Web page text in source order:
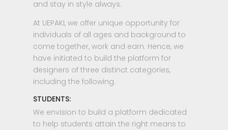
and stay in style always.
At UEPAKI, we offer unique opportunity for
individuals of all ages and background to
come together, work and earn. Hence, we
have initiated to build the platform for
designers of three distinct categories,
including the following.
STUDENTS:
We envision to build a platform dedicated
to help students attain the right means to